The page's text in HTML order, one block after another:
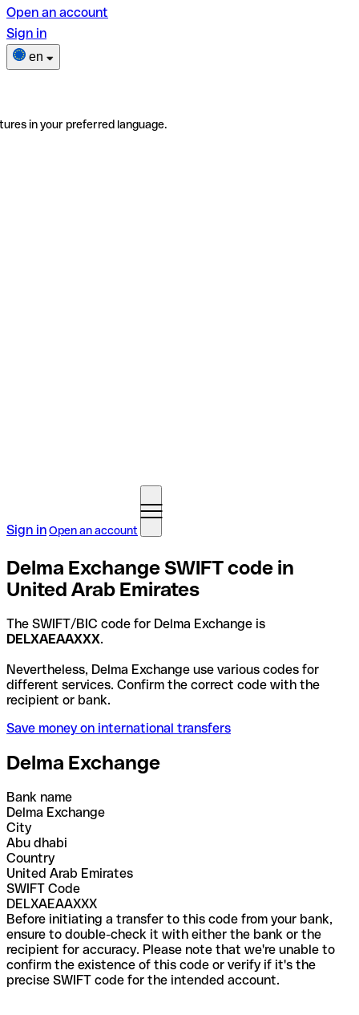
Open an account
Sign in
en
in your preferred language.
Sign inOpen an account
Delma Exchange SWIFT code in
United Arab Emirates
The SWIFT/BIC code for Delma Exchange is
DELXAEAAXXX.
Nevertheless, Delma Exchange use various codes for
different services. Confirm the correct code with the
recipient or bank.
Save money on international transfers
Delma Exchange
Bank name
Delma Exchange
City
Abu dhabi
Country
United Arab Emirates
SWIFT Code
DELXAEAAXXX
Before initiating a transfer to this code from your bank,
ensure to double-check it with either the bank or the
recipient for accuracy. Please note that we're unable to
confirm the existence of this code or verify if it's the
precise SWIFT code for the intended account.